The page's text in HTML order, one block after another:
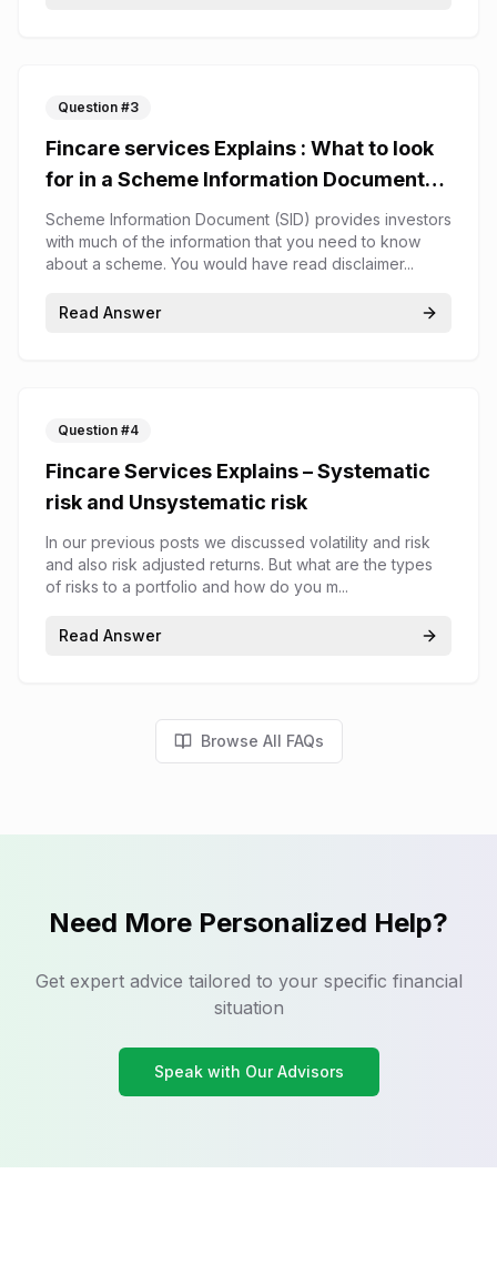
Question #3
Fincare services Explains : What to look
for in a Scheme Information Document
(SID)
Scheme Information Document (SID) provides investors
with much of the information that you need to know
about a scheme. You would have read disclaimer...
Read Answer
Question #4
Fincare Services Explains – Systematic
risk and Unsystematic risk
In our previous posts we discussed volatility and risk
and also risk adjusted returns. But what are the types
of risks to a portfolio and how do you m...
Read Answer
Browse All FAQs
Need More Personalized Help?
Get expert advice tailored to your specific financial
situation
Speak with Our Advisors